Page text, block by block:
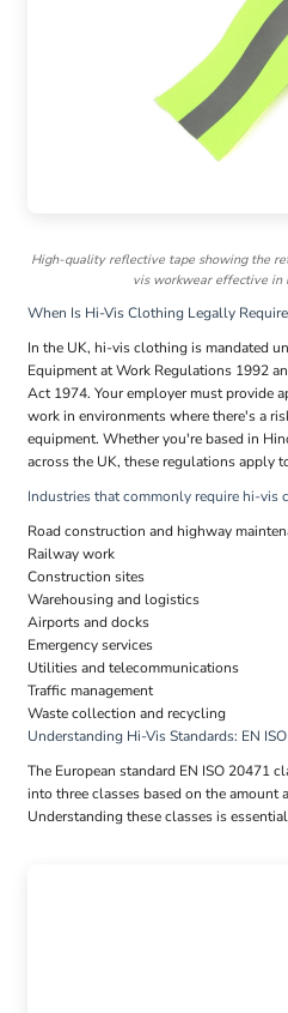
High-quality reflective tape showing the
vis workwear effective
When Is Hi-Vis Clothing Legally
In the UK, hi-vis clothing is mandated
Equipment at Work Regulations 1992
Act 1974. Your employer must provide
work in environments where there's a
equipment. Whether you're based in
across the UK, these regulations apply
Industries that commonly require hi-vis
Road construction and highway
Railway work
Construction sites
Warehousing and logistics
Airports and docks
Emergency services
Utilities and telecommunications
Traffic management
Waste collection and recycling
Understanding Hi-Vis Standards: EN
The European standard EN ISO 20471
into three classes based on the amount
Understanding these classes is